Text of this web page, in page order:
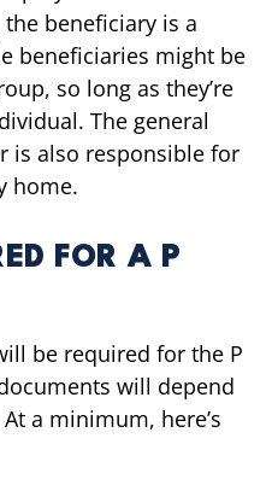
beneficiary is a
beneficiaries might be
so long as they’re
The general
is also responsible for
home.
FOR A P
be required for the P
will depend
a minimum, here’s